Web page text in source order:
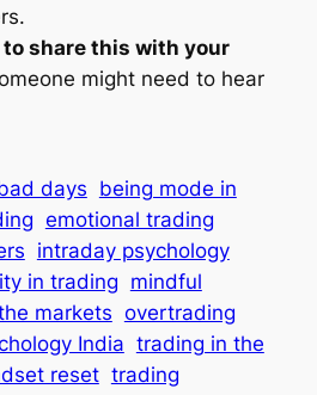
to share this with your
might need to hear
days being mode in
emotional trading
intraday psychology
in trading mindful
markets overtrading
India trading in the
reset trading